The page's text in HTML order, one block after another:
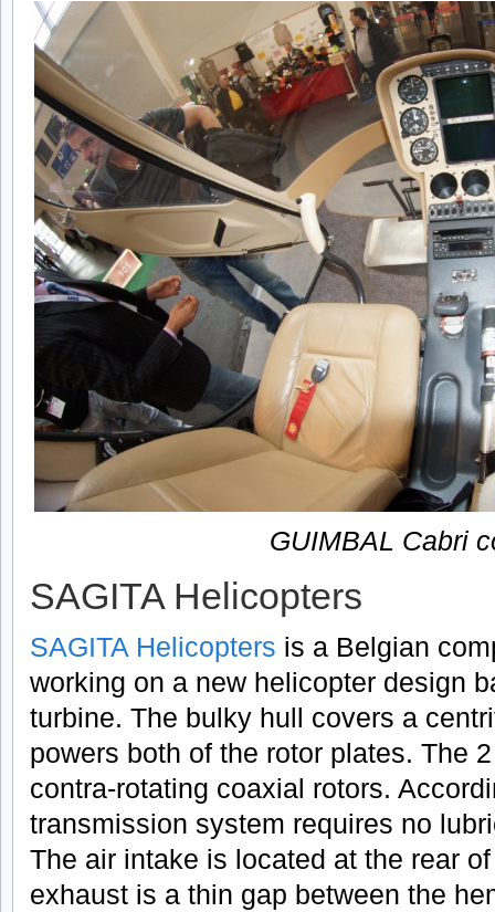
GUIMBAL Cabri
SAGITA Helicopters
SAGITA Helicopters is a Belgian
working on a new helicopter design
turbine. The bulky hull covers a
powers both of the rotor plates. The
contra-rotating coaxial rotors.
transmission system requires no
The air intake is located at the rear
exhaust is a thin gap between the